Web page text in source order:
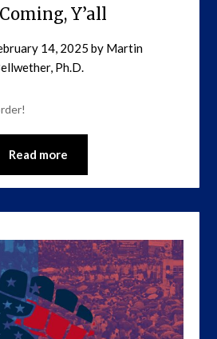
Y’all
14, 2025 by Martin
Ph.D.
Read more